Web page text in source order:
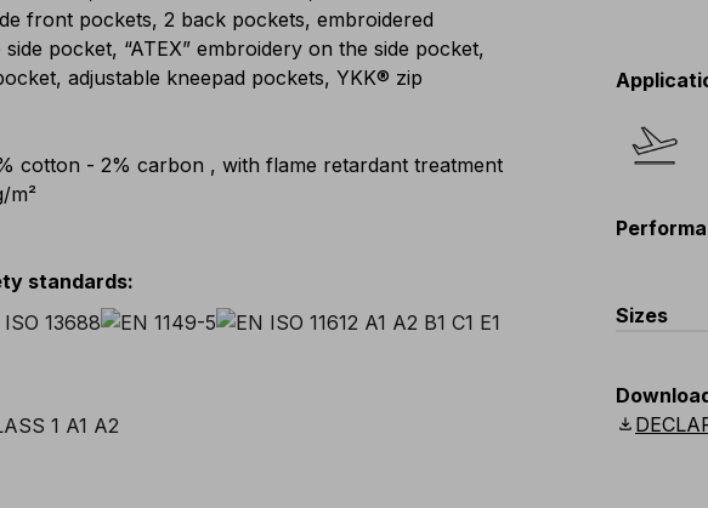
front pockets, 2 back pockets, embroidered
pocket, “ATEX” embroidery on the side pocket,
adjustable kneepad pockets, YKK® zip
cotton - 2% carbon , with flame retardant treatment
m²
standards:
Sizes
download